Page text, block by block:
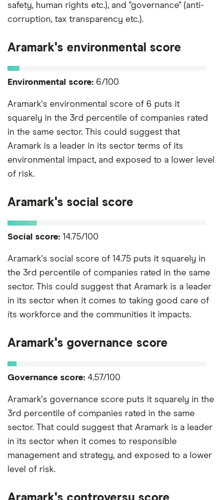
safety, human rights etc.), and "governance" (anti-
corruption, tax transparency etc.).
Aramark's environmental score
Environmental score: 6/100
Aramark's environmental score of 6 puts it
squarely in the 3rd percentile of companies rated
in the same sector. This could suggest that
Aramark is a leader in its sector terms of its
environmental impact, and exposed to a lower level
of risk.
Aramark's social score
Social score: 14.75/100
Aramark's social score of 14.75 puts it squarely in
the 3rd percentile of companies rated in the same
sector. This could suggest that Aramark is a leader
in its sector when it comes to taking good care of
its workforce and the communities it impacts.
Aramark's governance score
Governance score: 4.57/100
Aramark's governance score puts it squarely in the
3rd percentile of companies rated in the same
sector. That could suggest that Aramark is a leader
in its sector when it comes to responsible
management and strategy, and exposed to a lower
level of risk.